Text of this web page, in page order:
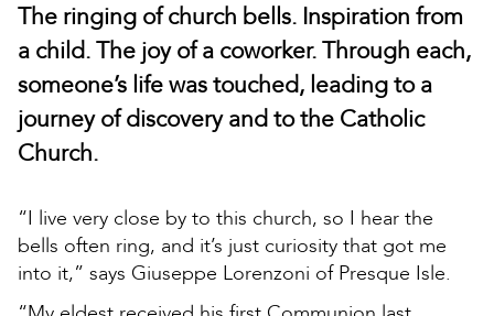
The ringing of church bells. Inspiration from
a child. The joy of a coworker. Through each,
someone’s life was touched, leading to a
journey of discovery and to the Catholic
Church.
“I live very close by to this church, so I hear the
bells often ring, and it’s just curiosity that got me
into it,” says Giuseppe Lorenzoni of Presque Isle.